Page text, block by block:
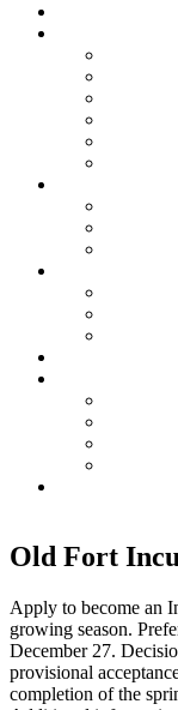
Old Fort
Apply to become an
growing season.
December 27.
provisional
completion of the